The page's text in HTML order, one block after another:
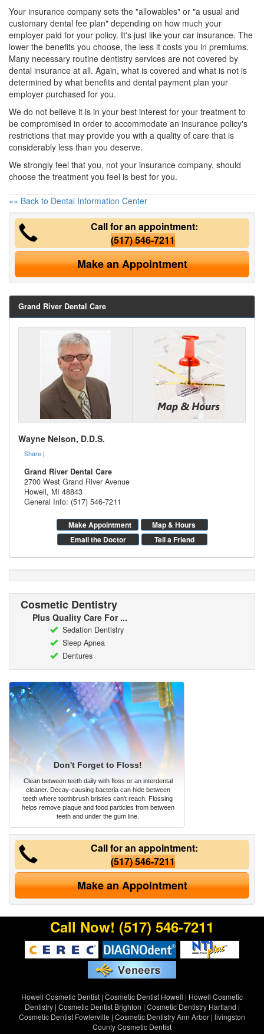
Your insurance company sets the "allowables" or "a usual and
customary dental fee plan" depending on how much your
employer paid for your policy. It's just like your car insurance. The
lower the benefits you choose, the less it costs you in premiums.
Many necessary routine dentistry services are not covered by
dental insurance at all. Again, what is covered and what is not is
determined by what benefits and dental payment plan your
employer purchased for you.
We do not believe it is in your best interest for your treatment to
be compromised in order to accommodate an insurance policy's
restrictions that may provide you with a quality of care that is
considerably less than you deserve.
We strongly feel that you, not your insurance company, should
choose the treatment you feel is best for you.
«« Back to Dental Information Center
Call for an appointment:
(517) 546-7211
Make an Appointment
Grand River Dental Care
Wayne Nelson, D.D.S.
Share |
Grand River Dental Care
2700 West Grand River Avenue
Howell, MI 48843
General Info: (517) 546-7211
Make Appointment
Map & Hours
Email the Doctor
Tell a Friend
Cosmetic Dentistry
Plus Quality Care For ...
Sedation Dentistry
Sleep Apnea
Dentures
Don't Forget to Floss!
Clean between teeth daily with floss or an interdental
cleaner. Decay-causing bacteria can hide between
teeth where toothbrush bristles can't reach. Flossing
helps remove plaque and food particles from between
teeth and under the gum line.
Call for an appointment:
(517) 546-7211
Make an Appointment
Call Now! (517) 546-7211
Howell Cosmetic Dentist | Cosmetic Dentist Howell | Howell Cosmetic
Dentistry| Cosmetic Dentist Brighton | Cosmetic Dentistry Hartland |
Cosmetic Dentist Fowlerville | Cosmetic Dentistry Ann Arbor | livingston
County Cosmetic Dentist